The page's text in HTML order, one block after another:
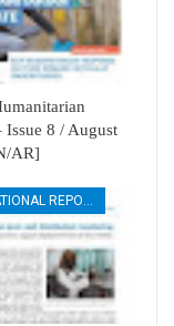
Issue 8 / August
AR]
INTERNATIONAL REPORTS